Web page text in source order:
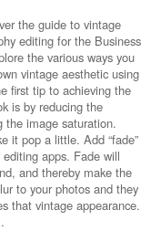
the guide to vintage
editing for the Business
the various ways you
vintage aesthetic using
first tip to achieving the
is by reducing the
the image saturation.
it pop a little. Add “fade”
apps. Fade will
and thereby make the
to your photos and they
that vintage appearance.